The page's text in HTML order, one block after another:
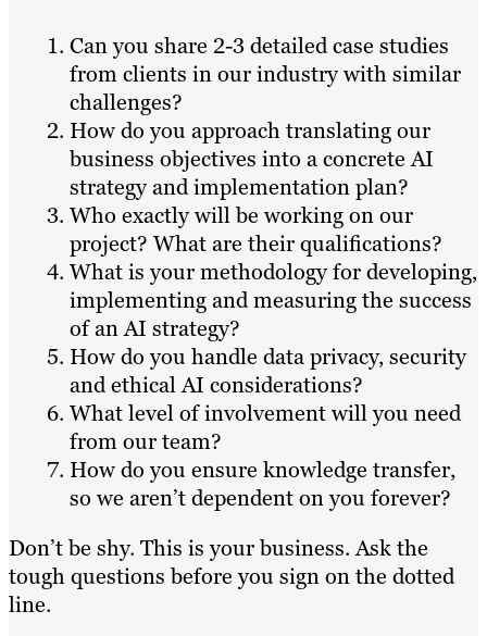
Can you share 2-3 detailed case studies
from clients in our industry with similar
challenges?
How do you approach translating our
business objectives into a concrete AI
strategy and implementation plan?
Who exactly will be working on our
project? What are their qualifications?
What is your methodology for developing,
implementing and measuring the success
of an AI strategy?
How do you handle data privacy, security
and ethical AI considerations?
What level of involvement will you need
from our team?
How do you ensure knowledge transfer,
so we aren’t dependent on you forever?
Don’t be shy. This is your business. Ask the
tough questions before you sign on the dotted
line.